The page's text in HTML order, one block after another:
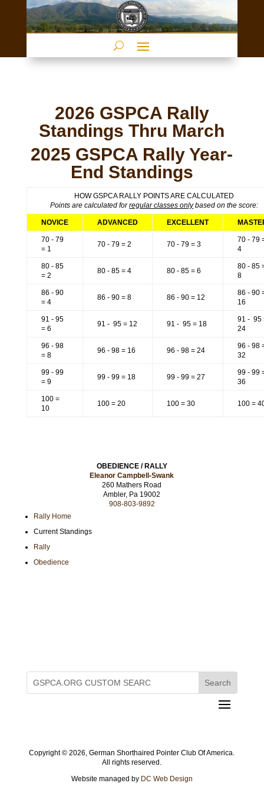
2026 GSPCA Rally
Standings Thru March
2025 GSPCA Rally Year-
End Standings
HOW GSPCA RALLY POINTS ARE CALCULATED
Points are calculated forregular classes onlybased on the score:
NOVICE ADVANCED EXCELLENT
70 - 79
= 1
70 - 79 = 2 70 - 79 = 3
70 - 79
4
80 - 85
= 2
80 - 85 = 4 80 - 85 = 6
80 - 85
8
86 - 90
= 4
86 - 90 = 8 86 - 90 = 12
86 - 90
16
91 - 95
= 6
91 - 95 = 12 91 - 95 = 18
91 - 95
24
96 - 98
= 8
96 - 98 = 16 96 - 98 = 24
96 - 98
32
99 - 99
= 9
99 - 99 = 18 99 - 99 = 27
99 - 99
36
100 =
10
100 = 20 100 = 30 100 =
OBEDIENCE / RALLY
Eleanor Campbell-Swank
260 Mathers Road
Ambler, Pa 19002
908-803-9892
Rally Home
Current Standings
Rally
Obedience
Copyright ©2026, German Shorthaired Pointer Club Of America.
All rights reserved.
Website managed by DC Web Design